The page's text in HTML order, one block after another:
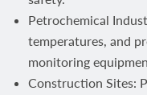
Petrochemical
temperatures, and
monitoring
Construction Sites: